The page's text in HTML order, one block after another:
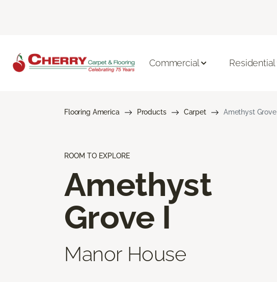
Commercial Residential
Flooring America Products Carpet Amethyst Grove I
ROOM TO EXPLORE
Amethyst
Grove I
Manor House